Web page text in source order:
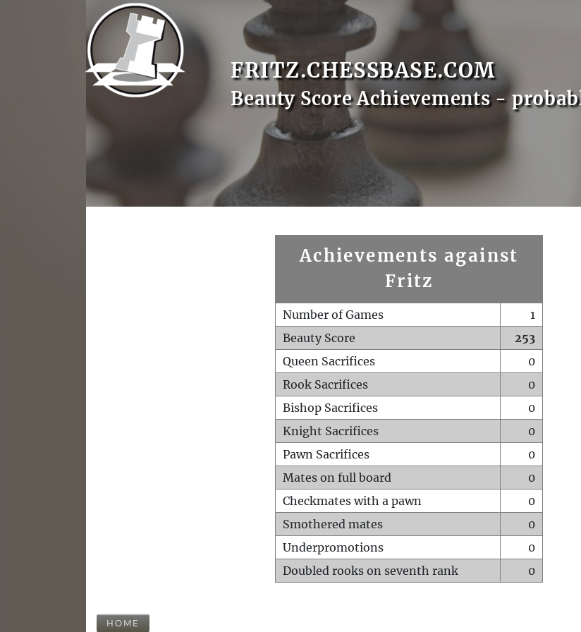
FRITZ.CHESSBASE.COM
Beauty Score Achievements -
Achievements against
Fritz
Number of Games
1
Beauty Score
253
Queen Sacrifices
0
Rook Sacrifices
0
Bishop Sacrifices
0
Knight Sacrifices
0
Pawn Sacrifices
0
Mates on full board
0
Checkmates with a pawn
0
Smothered mates
0
Underpromotions
0
Doubled rooks on seventh rank
0
HOME